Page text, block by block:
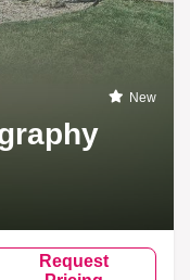
New
Request